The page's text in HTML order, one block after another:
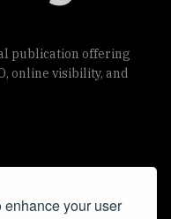
your user
publication offering
online visibility, and